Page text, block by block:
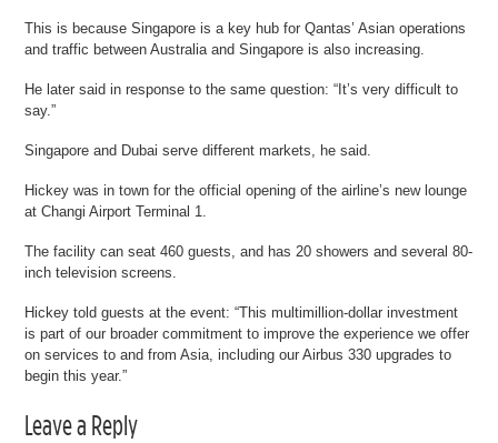
This is because Singapore is a key hub for Qantas’ Asian operations
and traffic between Australia and Singapore is also increasing.
He later said in response to the same question: “It’s very difficult to
say.”
Singapore and Dubai serve different markets, he said.
Hickey was in town for the official opening of the airline’s new lounge
at Changi Airport Terminal 1.
The facility can seat 460 guests, and has 20 showers and several 80-
inch television screens.
Hickey told guests at the event: “This multimillion-dollar investment
is part of our broader commitment to improve the experience we offer
on services to and from Asia, including our Airbus 330 upgrades to
begin this year.”
Leave a Reply